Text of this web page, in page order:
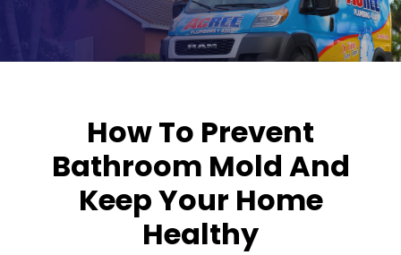
How To Prevent
Bathroom Mold And
Keep Your Home
Healthy